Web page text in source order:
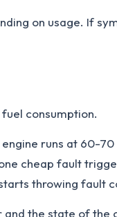
on usage. If
consumption.
runs at 60-
cheap fault
throwing fault
the state of the